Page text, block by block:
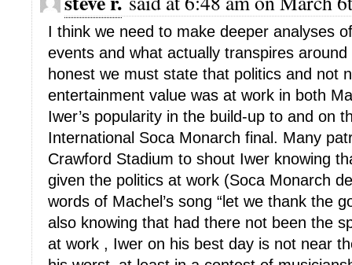
I think we need to make deeper analyses
events and what actually transpires
honest we must state that politics and not
entertainment value was at work in both
Iwer’s popularity in the build-up to and on
International Soca Monarch final. Many
Crawford Stadium to shout Iwer knowing
given the politics at work (Soca Monarch
words of Machel’s song “let we thank the
also knowing that had there not been the
at work , Iwer on his best day is not near